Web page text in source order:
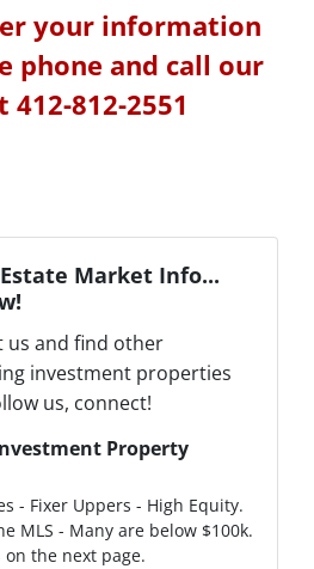
your information
phone and call our
812-2551
Market Info...
us and find other
investment properties
us, connect!
Property
- Fixer Uppers - High Equity.
MLS - Many are below $100k.
the next page.